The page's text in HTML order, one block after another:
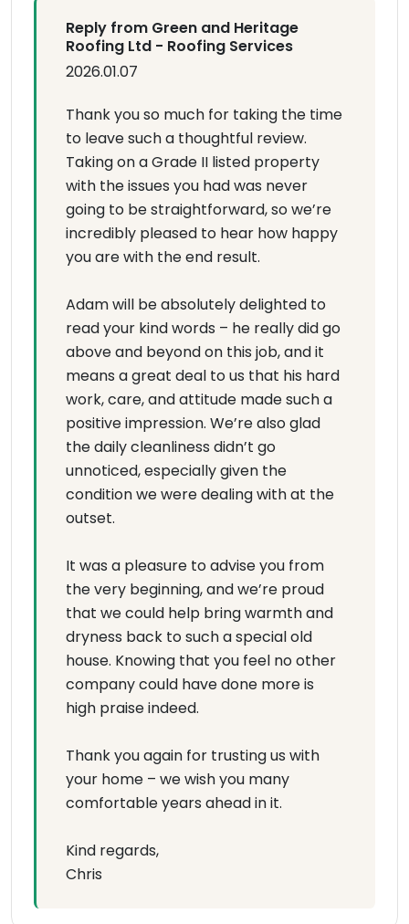
Reply from Green and Heritage
Roofing Ltd - Roofing Services
2026.01.07
Thank you so much for taking the time
to leave such a thoughtful review.
Taking on a Grade II listed property
with the issues you had was never
going to be straightforward, so we’re
incredibly pleased to hear how happy
you are with the end result.
Adam will be absolutely delighted to
read your kind words – he really did go
above and beyond on this job, and it
means a great deal to us that his hard
work, care, and attitude made such a
positive impression. We’re also glad
the daily cleanliness didn’t go
unnoticed, especially given the
condition we were dealing with at the
outset.
It was a pleasure to advise you from
the very beginning, and we’re proud
that we could help bring warmth and
dryness back to such a special old
house. Knowing that you feel no other
company could have done more is
high praise indeed.
Thank you again for trusting us with
your home – we wish you many
comfortable years ahead in it.
Kind regards,
Chris